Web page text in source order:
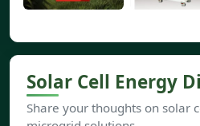
Solar Cell Energy
Share your thoughts on solar